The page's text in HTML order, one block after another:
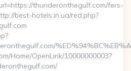
thunderonthegulf.com/fers-
best-hotels.in.ua/red.php?
Home/OpenLink/10000000003?